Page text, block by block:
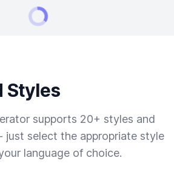
Styles
supports 20+ styles and
just select the appropriate style
language of choice.